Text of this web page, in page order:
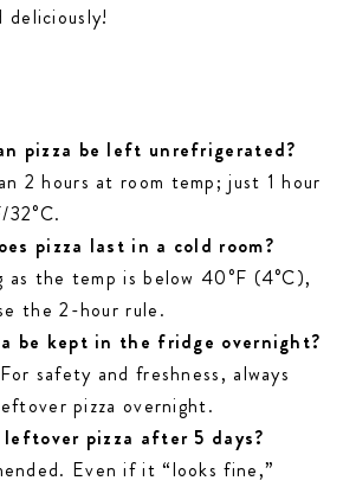
deliciously!
pizza be left unrefrigerated?
2 hours at room temp; just 1 hour
pizza last in a cold room?
as the temp is below 40°F (4°C),
the 2-hour rule.
be kept in the fridge overnight?
safety and freshness, always
pizza overnight.
leftover pizza after 5 days?
Even if it “looks fine,”